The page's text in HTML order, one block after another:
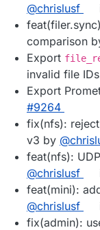
@chrislusf
comparison
Export
invalid file
Export
#9264
fix(nfs): reject
v3 by
feat(nfs):
@chrislusf
feat(mini):
@chrislusf
fix(admin):